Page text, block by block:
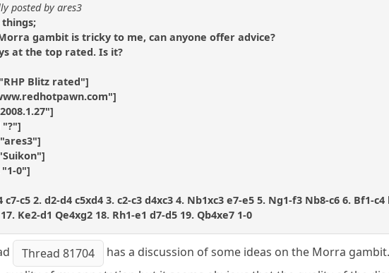
posted by ares3
gambit is tricky to me, can anyone offer advice?
at the top rated. Is it?
Blitz rated"]
"?"]
0"]
c7-c5 2. d2-d4 c5xd4 3. c2-c3 d4xc3 4. Nb1xc3 e7-e5 5. Ng1-f3 Nb8-c6 6. Bf1-
Ke2-d1 Qe4xg2 18. Rh1-e1 d7-d5 19. Qb4xe7 1-0
Thread 81704
has a discussion of some ideas on the Morra